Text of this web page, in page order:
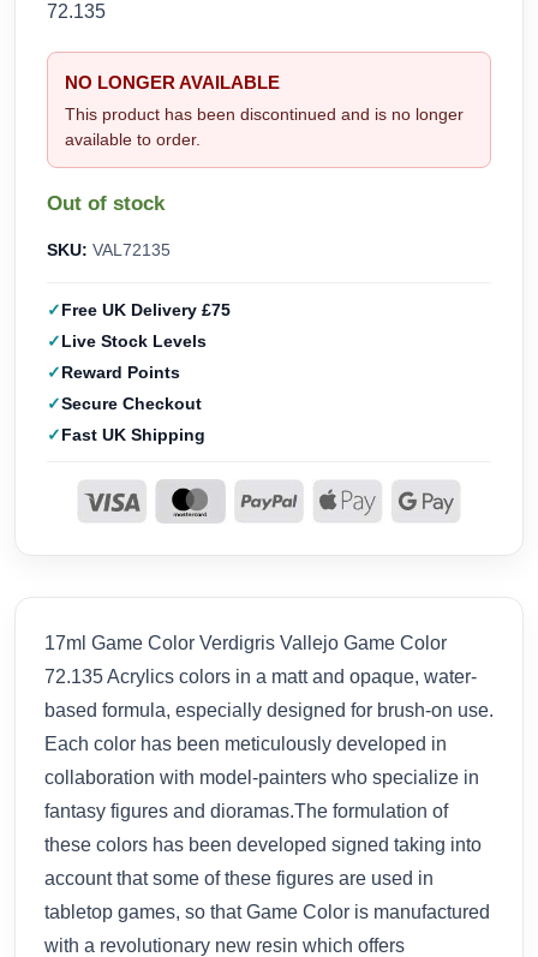
72.135
NO LONGER AVAILABLE
This product has been discontinued and is no longer
available to order.
Out of stock
SKU: VAL72135
Free UK Delivery £75
Live Stock Levels
Reward Points
Secure Checkout
Fast UK Shipping
17ml Game Color Verdigris Vallejo Game Color
72.135 Acrylics colors in a matt and opaque, water-
based formula, especially designed for brush-on use.
Each color has been meticulously developed in
collaboration with model-painters who specialize in
fantasy figures and dioramas.The formulation of
these colors has been developed signed taking into
account that some of these figures are used in
tabletop games, so that Game Color is manufactured
with a revolutionary new resin which offers